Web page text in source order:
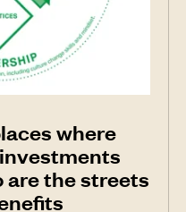
where
are the streets